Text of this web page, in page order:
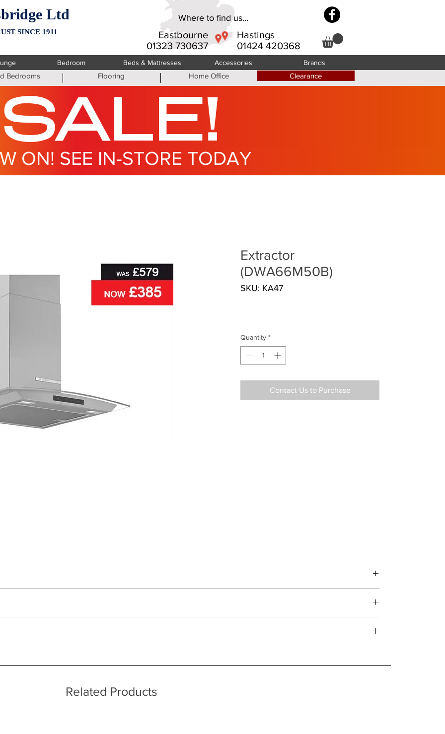
Ltd
SINCE 1911
Eastbourne
01323 730637
Hastings
01424 420368
Where to find us...
Bedroom Beds & Mattresses Accessories Brands
Bedrooms Flooring Home Office Clearance
SALE!
ON! SEE IN-STORE TODAY
Extractor
(DWA66M50B)
SKU: KA47
Quantity *
Contact Us to Purchase
as near to accurate as possible.
please see our main ‘Delivery Information’ section at the foot of this page or contact us directly for
Related Products